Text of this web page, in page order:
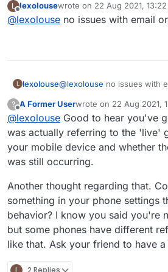
L
Offline
lexolousewrote on 22 Aug 2021, 13:22
last edited by
@lexolouse no issues with email
L lexolouse@lexolouse no issues with
?
Offline
A Former Userwrote on 22 Aug 2021,
last edited by
@lexolouse Good to hear you've
was actually referring to the 'live'
your mobile device and whether
was still occurring.
Another thought regarding that.
something in your phone settings
behavior? I know you said you're
but some phones have different
like that. Ask your friend to have